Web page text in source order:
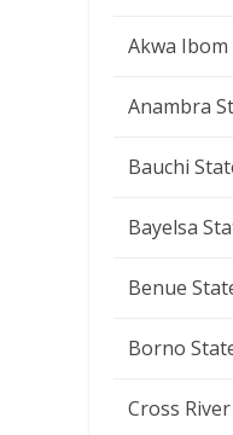
Akwa Ibom
Anambra
Bauchi
Bayelsa
Benue
Borno
Cross